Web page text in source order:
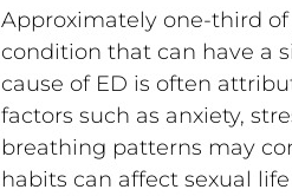
Approximately one-third
condition that can have a
cause of ED is often
factors such as anxiety,
breathing patterns may
habits can affect sexual